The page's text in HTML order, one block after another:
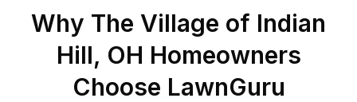
Why The Village of Indian
Hill, OH Homeowners
Choose LawnGuru